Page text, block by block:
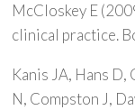
McCloskey E
clinical practice.
Kanis JA, Hans D,
N, Compston J,